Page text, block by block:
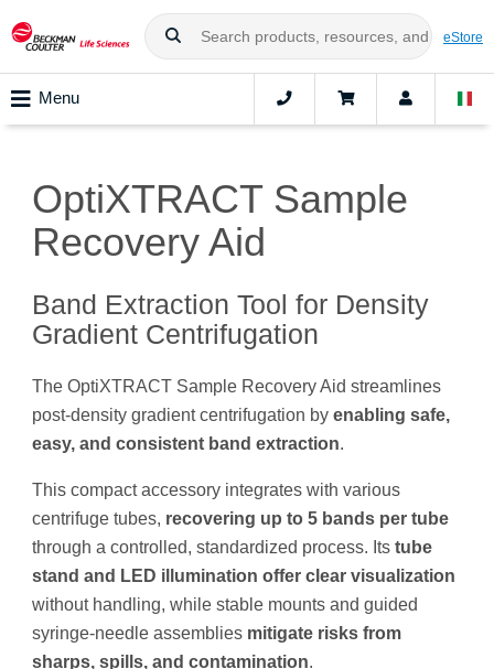
eStore
Menu
OptiXTRACT Sample
Recovery Aid
Band Extraction Tool for Density
Gradient Centrifugation
The OptiXTRACT Sample Recovery Aid streamlines
post-density gradient centrifugation by enabling safe,
easy, and consistent band extraction.
This compact accessory integrates with various
centrifuge tubes, recovering up to 5 bands per tube
through a controlled, standardized process. Its tube
stand and LED illumination offer clear visualization
without handling, while stable mounts and guided
syringe-needle assemblies mitigate risks from
sharps, spills, and contamination.